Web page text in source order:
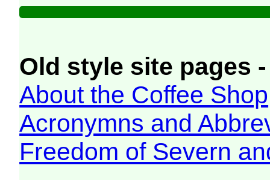
Old style site pages
About the Coffee Shop
Acronymns and
Freedom of Severn